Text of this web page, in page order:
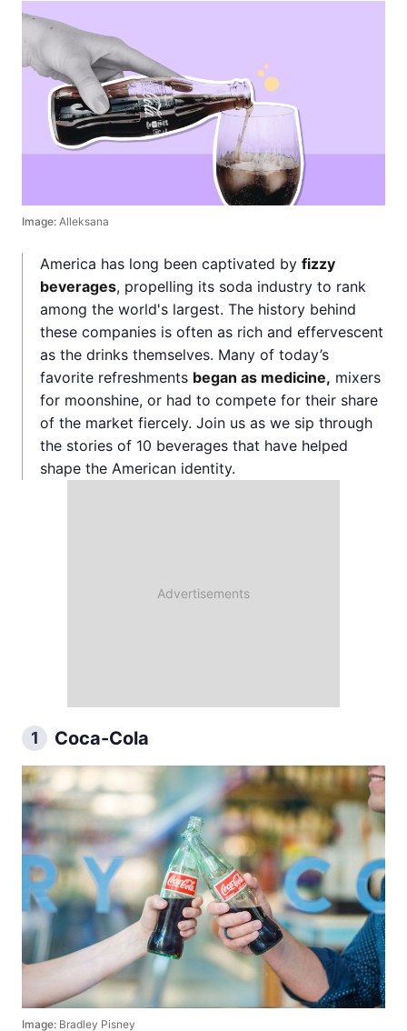
Image: Alleksana
America has long been captivated by fizzy
beverages, propelling its soda industry to rank
among the world's largest. The history behind
these companies is often as rich and effervescent
as the drinks themselves. Many of today’s
favorite refreshments began as medicine, mixers
for moonshine, or had to compete for their share
of the market fiercely. Join us as we sip through
the stories of 10 beverages that have helped
shape the American identity.
1 Coca-Cola
Image: Bradley Pisney